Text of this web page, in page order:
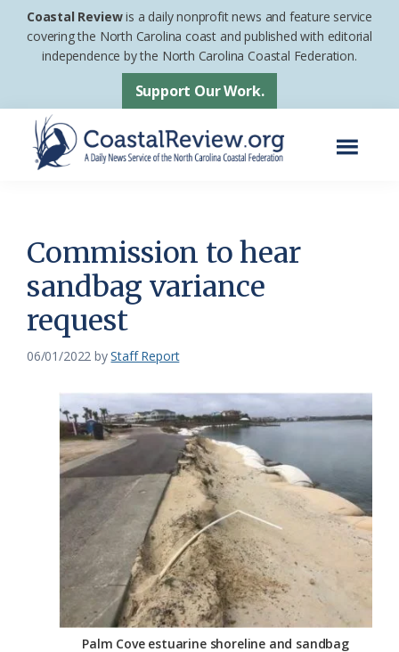
Skip
Skip
footer
Coastal Reviewis a daily nonprofit news and feature service
covering the North Carolina coast and published with editorial
independence by the North Carolina Coastal Federation.
Support Our Work.
News
Service
of
the
North
Coastal
Federation
Commission to hear
sandbag variance
request
06/01/2022 byStaff Report
Palm Cove estuarine shoreline and sandbag